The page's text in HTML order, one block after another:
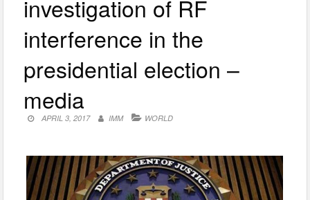
investigation of RF
interference in the
presidential election –
media
APRIL 3, 2017 IMM WORLD